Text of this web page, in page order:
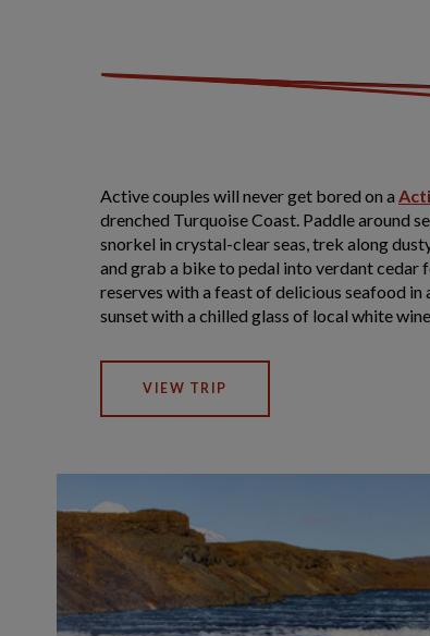
Active couples will never get bored on a
drenched Turquoise Coast. Paddle around
snorkel in crystal-clear seas, trek along
and grab a bike to pedal into verdant cedar
reserves with a feast of delicious seafood
sunset with a chilled glass of local white
VIEW TRIP